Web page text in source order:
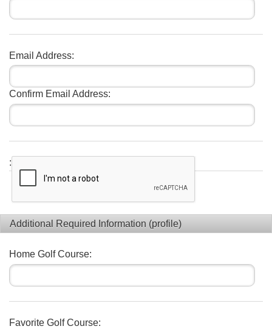
Email Address:
Confirm Email Address:
:
Additional Required Information (profile)
Home Golf Course:
Favorite Golf Course: